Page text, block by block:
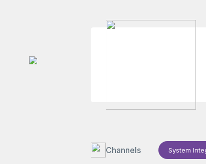
Channels System